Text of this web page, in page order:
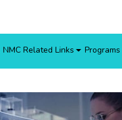
NMC Related Links